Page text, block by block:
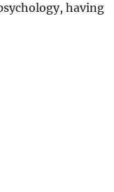
having